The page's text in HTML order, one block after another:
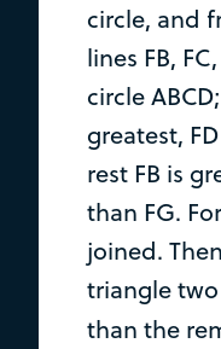
circle, and
lines FB,
circle
greatest,
rest FB is
than FG.
joined.
triangle
than the